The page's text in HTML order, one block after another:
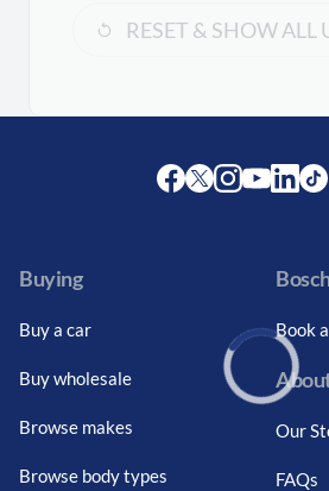
RESET & SHOW ALL
Buying
Buy a car
Buy wholesale
Browse makes
Browse body types
Book
Our
FAQs